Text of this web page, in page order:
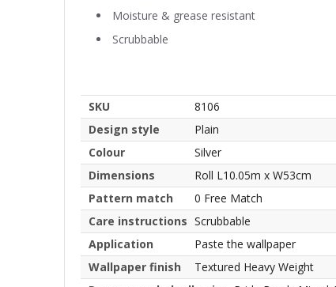
Moisture & grease resistant
Scrubbable
SKU
8106
Design style
Plain
Colour
Silver
Dimensions
Roll L10.05m x W53cm
Pattern match
0 Free Match
Care instructions Scrubbable
Application
Paste the wallpaper
Wallpaper finish
Textured Heavy Weight